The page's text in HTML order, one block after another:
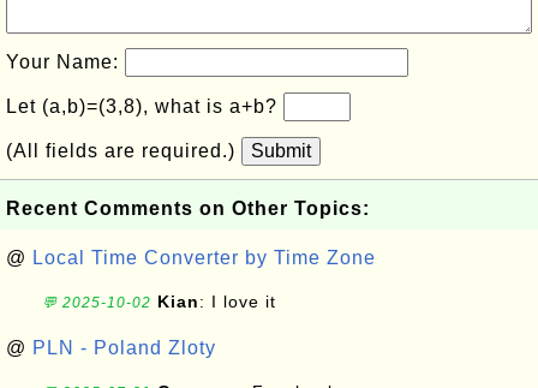
Your Name:
Let (a,b)=(3,8), what is a+b?
(All fields are required.) Submit
Recent Comments on Other Topics:
@ Local Time Converter by Time Zone
💬 2025-10-02 Kian: I love it
@ PLN - Poland Zloty